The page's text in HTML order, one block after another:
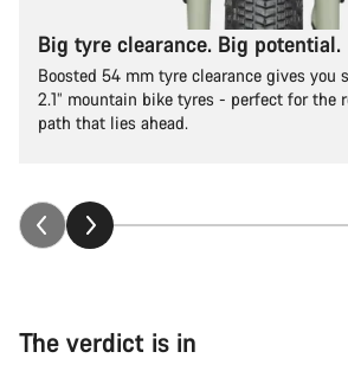
Big tyre clearance. Big potential.
Boosted 54 mm tyre clearance gives you
2.1” mountain bike tyres - perfect for the
path that lies ahead.
The verdict is in